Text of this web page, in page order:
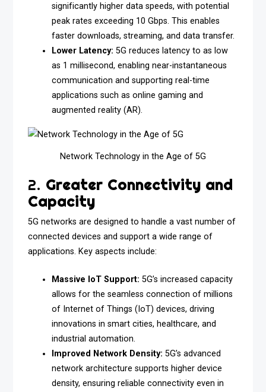
significantly higher data speeds, with potential
peak rates exceeding 10 Gbps. This enables
faster downloads, streaming, and data transfer.
Lower Latency: 5G reduces latency to as low
as 1 millisecond, enabling near-instantaneous
communication and supporting real-time
applications such as online gaming and
augmented reality (AR).
Network Technology in the Age of 5G
2. Greater Connectivity and
Capacity
5G networks are designed to handle a vast number of
connected devices and support a wide range of
applications. Key aspects include:
Massive IoT Support: 5G’s increased capacity
allows for the seamless connection of millions
of Internet of Things (IoT) devices, driving
innovations in smart cities, healthcare, and
industrial automation.
Improved Network Density: 5G’s advanced
network architecture supports higher device
density, ensuring reliable connectivity even in